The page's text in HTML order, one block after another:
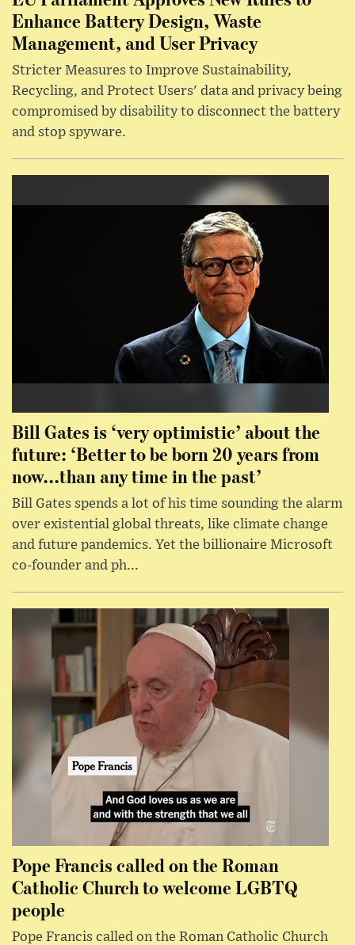
Enhance Battery Design, Waste
Management, and User Privacy
Stricter Measures to Improve Sustainability,
Recycling, and Protect Users' data and privacy being
compromised by disability to disconnect the battery
and stop spyware.
Bill Gates is ‘very optimistic’ about the
future: ‘Better to be born 20 years from
now...than any time in the past’
Bill Gates spends a lot of his time sounding the alarm
over existential global threats, like climate change
and future pandemics. Yet the billionaire Microsoft
co-founder and ph...
Pope Francis called on the Roman
Catholic Church to welcome LGBTQ
people
Pope Francis called on the Roman Catholic Church